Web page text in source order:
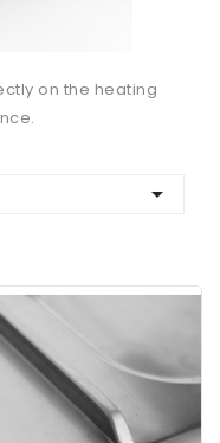
on the heating
